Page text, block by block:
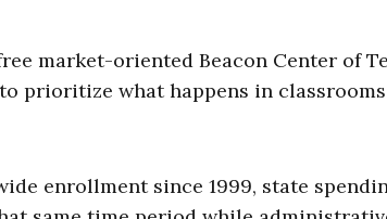
market-oriented Beacon Center of
prioritize what happens in
enrollment since 1999, state